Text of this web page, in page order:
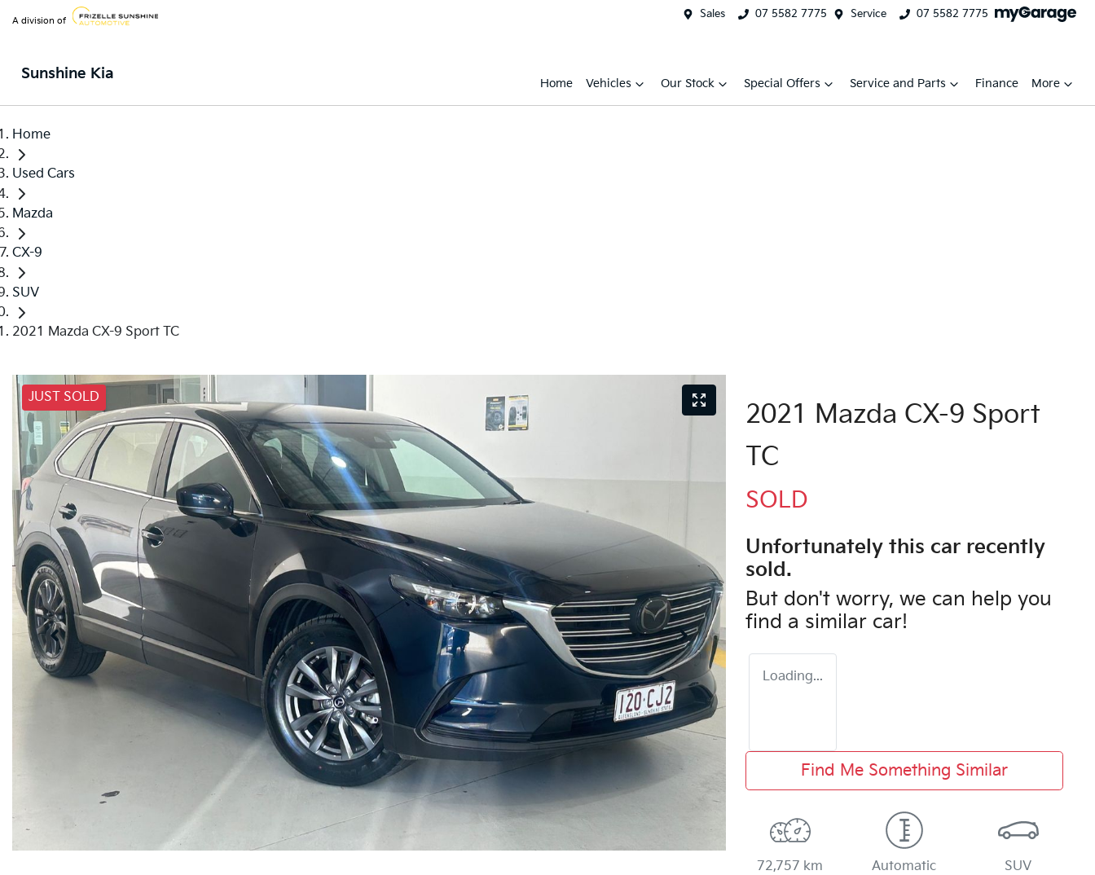
A division of Sales 07 5582 7775 Service 07 5582 7775
Sunshine Kia
Home Vehicles Our Stock Special Offers Service and Parts Finance More
Home
Used Cars
Mazda
CX-9
SUV
2021 Mazda CX-9 Sport TC
JUST SOLD
2021 Mazda CX-9 Sport
TC
SOLD
Unfortunately this car recently
sold.
But don't worry, we can help you
find a similar car!
Loading...
Find Me Something Similar
72,757 km Automatic SUV